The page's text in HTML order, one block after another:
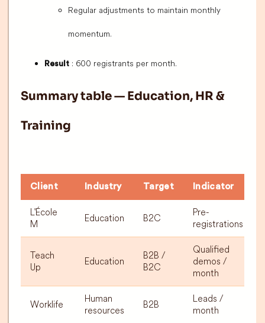
Regular adjustments to maintain monthly
momentum.
Result : 600 registrants per month.
Summary table — Education, HR &
Training
Client Industry Target Indicator
L'École
M
Education B2C
Pre-
registrations
Teach
Up
Education
B2B /
B2C
Qualified
demos /
month
Worklife
Human
resources
B2B
Leads /
month